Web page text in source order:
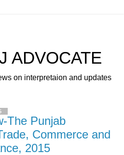
ADVOCATE
on interpretaion and updates
The Punjab
Commerce and
2015